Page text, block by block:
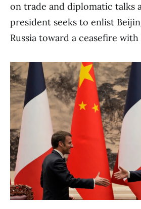
on trade and diplomatic talks
president seeks to enlist
Russia toward a ceasefire